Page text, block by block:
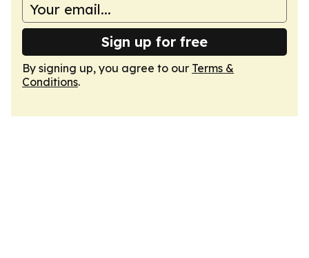
Sign up for free
By signing up, you agree to our Terms &
Conditions.